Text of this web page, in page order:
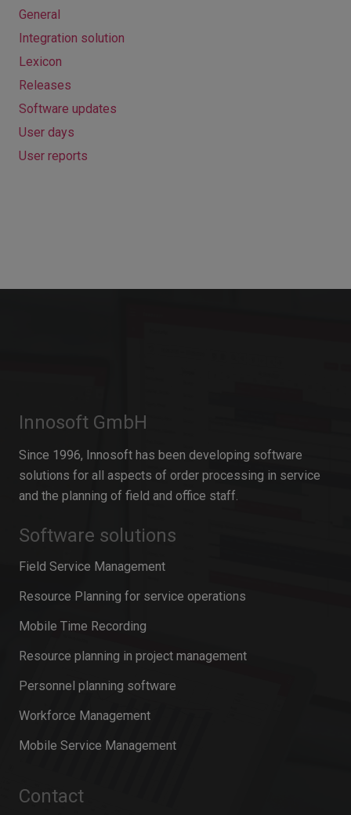
General
Integration solution
Lexicon
Releases
Software updates
User days
User reports
Innosoft GmbH
Since 1996, Innosoft has been developing software
solutions for all aspects of order processing in service
and the planning of field and office staff.
Software solutions
Field Service Management
Resource Planning for service operations
Mobile Time Recording
Resource planning in project management
Personnel planning software
Workforce Management
Mobile Service Management
Contact